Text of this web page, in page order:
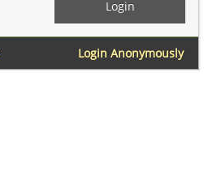
Login Anonymously